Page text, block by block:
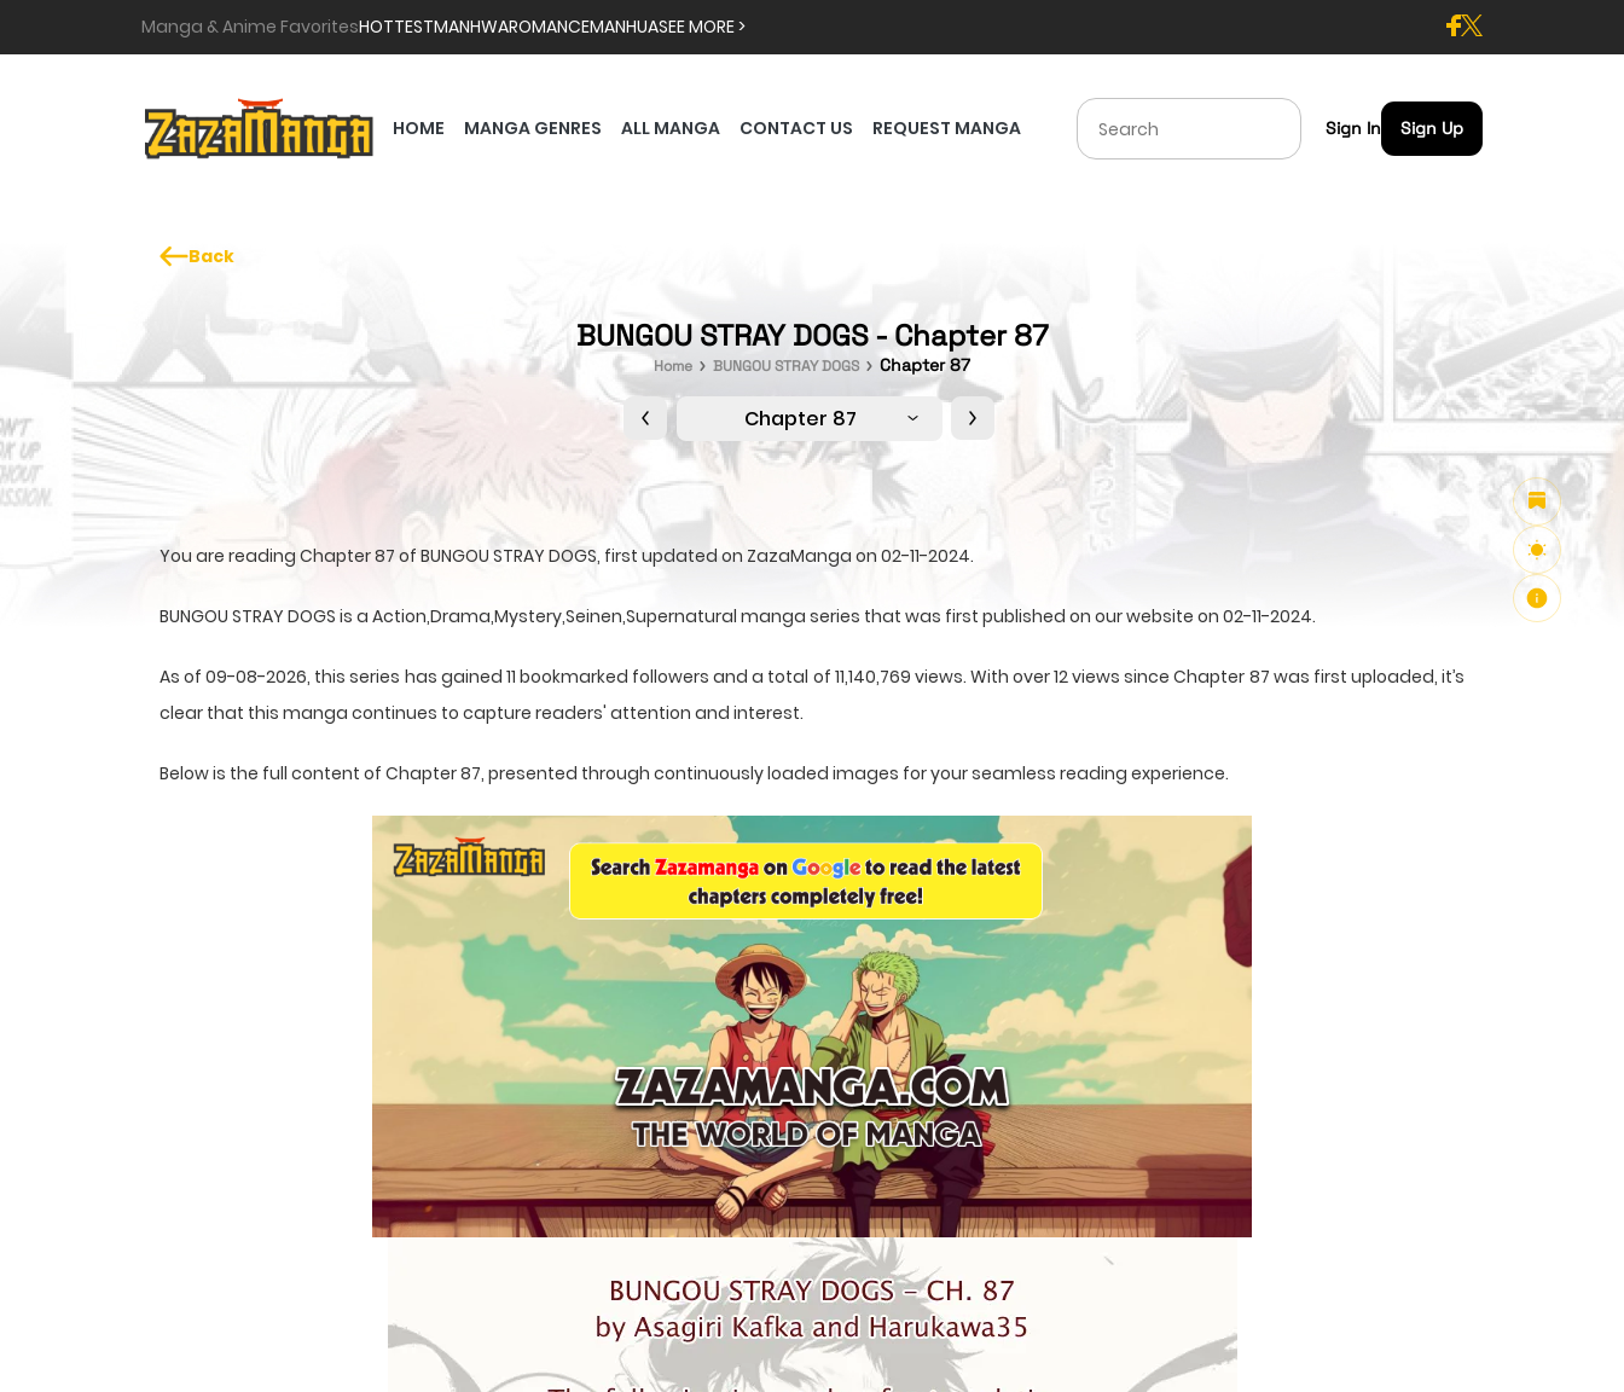
Manga & Anime FavoritesHOTTESTMANHWAROMANCEMANHUASEE MORE >
HOME MANGA GENRES ALL MANGA CONTACT US REQUEST MANGA Sign In Sign Up
Back
BUNGOU STRAY DOGS - Chapter 87
Home BUNGOU STRAY DOGS Chapter 87
Chapter 87
You are reading Chapter 87 of BUNGOU STRAY DOGS, first updated on ZazaManga on 02-11-2024.
BUNGOU STRAY DOGS is a Action,Drama,Mystery,Seinen,Supernatural manga series that was first published on our website on 02-11-2024.
As of 09-08-2026, this series has gained 11 bookmarked followers and a total of 11,140,769 views. With over 12 views since Chapter 87 was first uploaded, it’s
clear that this manga continues to capture readers' attention and interest.
Below is the full content of Chapter 87, presented through continuously loaded images for your seamless reading experience.